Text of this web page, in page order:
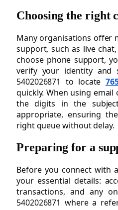
Choosing the right
Many organisations offer
support, such as live
choose phone support,
verify your identity and
5402026871 to locate
quickly. When using
the digits in the
appropriate, ensuring
right queue without delay.
Preparing for a
Before you connect with
your essential details:
transactions, and any
5402026871 where a